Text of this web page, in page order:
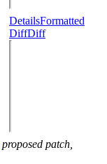
DetailsFormatted
DiffDiff
proposed patch,